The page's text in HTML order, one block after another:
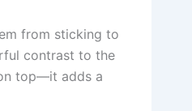
from sticking to
contrast to the
top—it adds a